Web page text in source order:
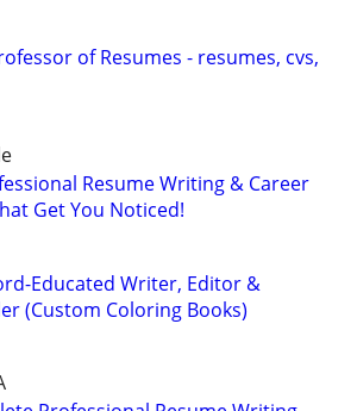
of Resumes - resumes, cvs,
Resume Writing & Career
Get You Noticed!
Educated Writer, Editor &
(Custom Coloring Books)